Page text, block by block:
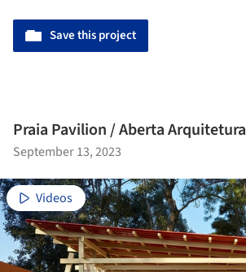
Save this project
Praia Pavilion / Aberta Arquitetura
September 13, 2023
Videos